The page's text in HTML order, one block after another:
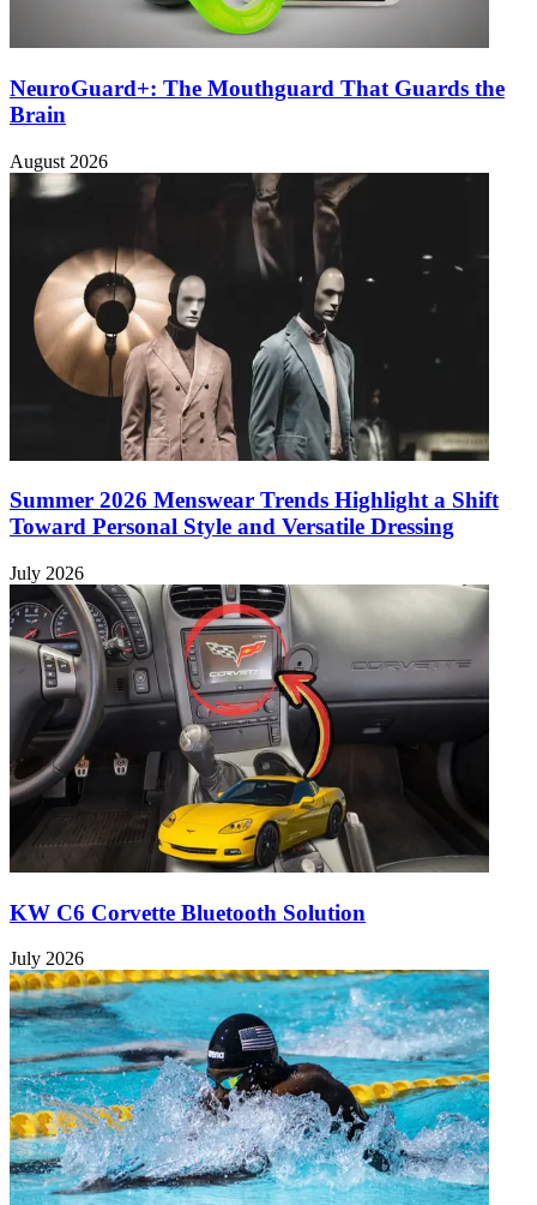
NeuroGuard+: The Mouthguard That Guards the
Brain
August 2026
Summer 2026 Menswear Trends Highlight a Shift
Toward Personal Style and Versatile Dressing
July 2026
KW C6 Corvette Bluetooth Solution
July 2026